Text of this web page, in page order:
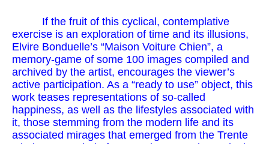
If the fruit of this cyclical, contemplative
exercise is an exploration of time and its illusions,
Elvire Bonduelle’s “Maison Voiture Chien”, a
memory-game of some 100 images compiled and
archived by the artist, encourages the viewer’s
active participation. As a “ready to use” object, this
work teases representations of so-called
happiness, as well as the lifestyles associated with
it, those stemming from the modern life and its
associated mirages that emerged from the Trente